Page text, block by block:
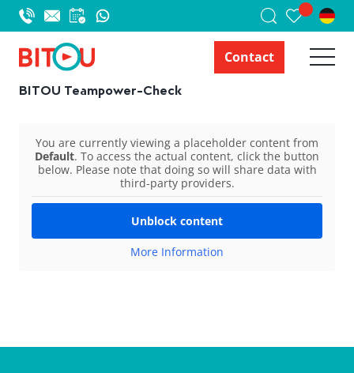
Contact
BITOU Teampower-Check
You are currently viewing a placeholder content from
Default. To access the actual content, click the button
below. Please note that doing so will share data with
third-party providers.
Unblock content
More Information